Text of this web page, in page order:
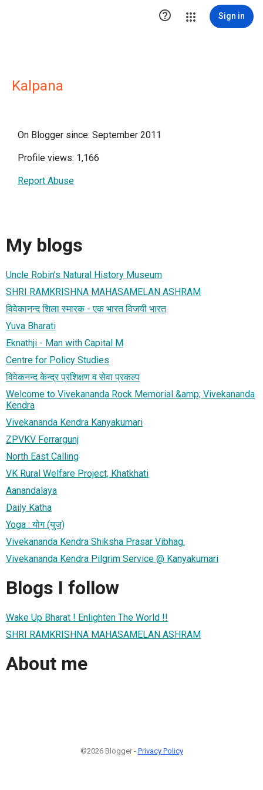
 Sign in
Kalpana
On Blogger since: September 2011
Profile views: 1,166
Report Abuse
My blogs
Uncle Robin’s Natural History Museum
SHRI RAMKRISHNA MAHASAMELAN ASHRAM
​विवेकानन्द शिला स्मारक - एक भारत विजयी भारत
Yuva Bharati
Eknathji - Man with Capital M
Centre for Policy Studies
विवेकनन्द केन्द्र प्रशिक्षण व सेवा प्रकल्प
Welcome to Vivekananda Rock Memorial &amp; Vivekananda
Kendra
Vivekananda Kendra Kanyakumari
ZPVKV Ferrargunj
North East Calling
VK Rural Welfare Project, Khatkhati
Aanandalaya
Daily Katha
Yoga : योग (युज)
Vivekananda Kendra Shiksha Prasar Vibhag.
Vivekananda Kendra Pilgrim Service @ Kanyakumari
Blogs I follow
Wake Up Bharat ! Enlighten The World !!
SHRI RAMKRISHNA MAHASAMELAN ASHRAM
About me
©2026 Blogger - Privacy Policy